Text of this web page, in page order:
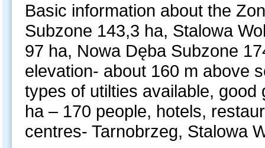
Basic information about the
Subzone 143,3 ha, Stalowa
97 ha, Nowa Dęba Subzone
elevation- about 160 m above
types of utilties available,
ha – 170 people, hotels,
centres- Tarnobrzeg, Stalowa